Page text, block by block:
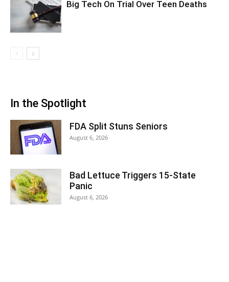
Big Tech On Trial Over Teen Deaths
In the Spotlight
FDA Split Stuns Seniors
August 6, 2026
Bad Lettuce Triggers 15-State
Panic
August 6, 2026